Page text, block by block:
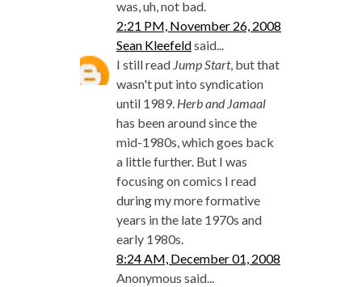
was, uh, not bad.
2:21 PM, November 26, 2008
Sean Kleefeldsaid...
I still read Jump Start, but that
wasn't put into syndication
until 1989. Herb and Jamaal
has been around since the
mid-1980s, which goes back
a little further. But I was
focusing on comics I read
during my more formative
years in the late 1970s and
early 1980s.
8:24 AM, December 01, 2008
Anonymous said...